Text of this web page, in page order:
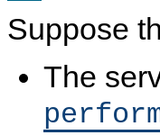
Suppose
The